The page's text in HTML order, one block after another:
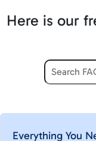
Here is our
Everything You